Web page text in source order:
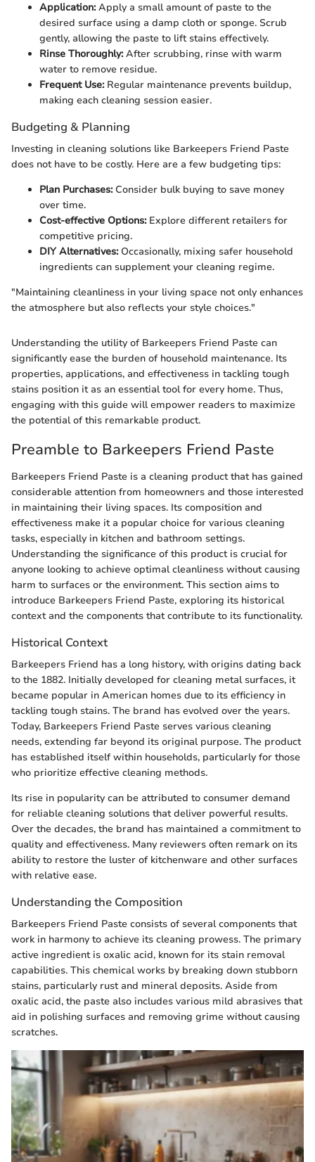
Application:Apply a small amount of paste to the
desired surface using a damp cloth or sponge. Scrub
gently, allowing the paste to lift stains effectively.
Rinse Thoroughly:After scrubbing, rinse with warm
water to remove residue.
Frequent Use:Regular maintenance prevents buildup,
making each cleaning session easier.
Budgeting & Planning
Investing in cleaning solutions like Barkeepers Friend Paste
does not have to be costly. Here are a few budgeting tips:
Plan Purchases:Consider bulk buying to save money
over time.
Cost-effective Options:Explore different retailers for
competitive pricing.
DIY Alternatives:Occasionally, mixing safer household
ingredients can supplement your cleaning regime.
"Maintaining cleanliness in your living space not only enhances
the atmosphere but also reflects your style choices."
Understanding the utility of Barkeepers Friend Paste can
significantly ease the burden of household maintenance. Its
properties, applications, and effectiveness in tackling tough
stains position it as an essential tool for every home. Thus,
engaging with this guide will empower readers to maximize
the potential of this remarkable product.
Preamble to Barkeepers Friend Paste
Barkeepers Friend Paste is a cleaning product that has gained
considerable attention from homeowners and those interested
in maintaining their living spaces. Its composition and
effectiveness make it a popular choice for various cleaning
tasks, especially in kitchen and bathroom settings.
Understanding the significance of this product is crucial for
anyone looking to achieve optimal cleanliness without causing
harm to surfaces or the environment. This section aims to
introduce Barkeepers Friend Paste, exploring its historical
context and the components that contribute to its functionality.
Historical Context
Barkeepers Friend has a long history, with origins dating back
to the 1882. Initially developed for cleaning metal surfaces, it
became popular in American homes due to its efficiency in
tackling tough stains. The brand has evolved over the years.
Today, Barkeepers Friend Paste serves various cleaning
needs, extending far beyond its original purpose. The product
has established itself within households, particularly for those
who prioritize effective cleaning methods.
Its rise in popularity can be attributed to consumer demand
for reliable cleaning solutions that deliver powerful results.
Over the decades, the brand has maintained a commitment to
quality and effectiveness. Many reviewers often remark on its
ability to restore the luster of kitchenware and other surfaces
with relative ease.
Understanding the Composition
Barkeepers Friend Paste consists of several components that
work in harmony to achieve its cleaning prowess. The primary
active ingredient is oxalic acid, known for its stain removal
capabilities. This chemical works by breaking down stubborn
stains, particularly rust and mineral deposits. Aside from
oxalic acid, the paste also includes various mild abrasives that
aid in polishing surfaces and removing grime without causing
scratches.